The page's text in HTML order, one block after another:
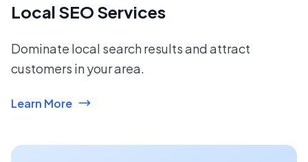
Local SEO Services
Dominate local search results and attract
customers in your area.
Learn More